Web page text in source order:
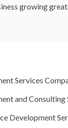
growing
Services
and Consulting
Development